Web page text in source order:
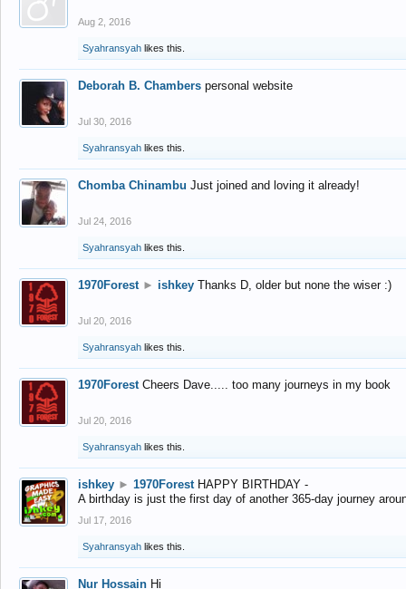
Aug 2, 2016
Syahransyah likes this.
Deborah B. Chambers personal website
Jul 30, 2016
Syahransyah likes this.
Chomba Chinambu Just joined and loving it already!
Jul 24, 2016
Syahransyah likes this.
1970Forest ► ishkey Thanks D, older but none the wiser :)
Jul 20, 2016
Syahransyah likes this.
1970Forest Cheers Dave..... too many journeys in my book
Jul 20, 2016
Syahransyah likes this.
ishkey ► 1970Forest HAPPY BIRTHDAY -
A birthday is just the first day of another 365-day journey
Jul 17, 2016
Syahransyah likes this.
Nur Hossain Hi